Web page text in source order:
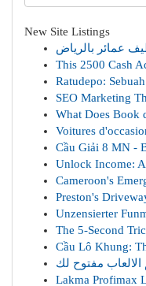
New Site Listings
عمائر بالرياض
This 2500 Cash
Ratudepo:
SEO Marketing
What Does Book
Voitures
Cầu Giải 8 MN -
Unlock Income:
Cameroon's
Preston's
Unzensierter
The 5-Second
Cầu Lô Khung:
الالعاب مفتوح لك
Lakma Profimax